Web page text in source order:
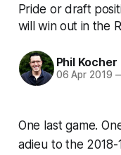
Pride or draft
will win out in the
Phil Kocher
06 Apr 2019
One last game.
adieu to the 2018-